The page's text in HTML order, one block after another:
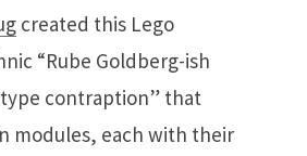
created this Lego
“Rube Goldberg-ish
contraption” that
modules, each with their